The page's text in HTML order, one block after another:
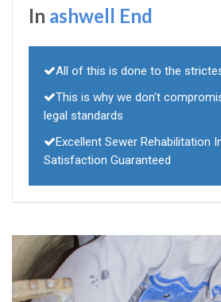
In ashwell End
All of this is done to the
This is why we don't
legal standards
Excellent Sewer Rehabilitation
Satisfaction Guaranteed